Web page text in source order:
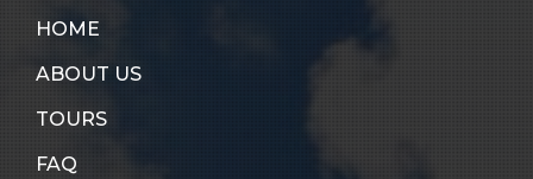
HOME
ABOUT US
TOURS
FAQ